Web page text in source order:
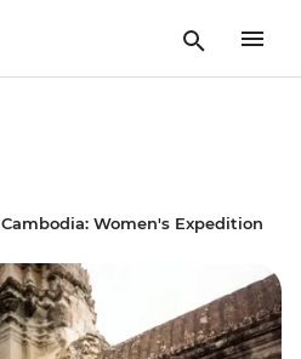
Cambodia: Women's Expedition